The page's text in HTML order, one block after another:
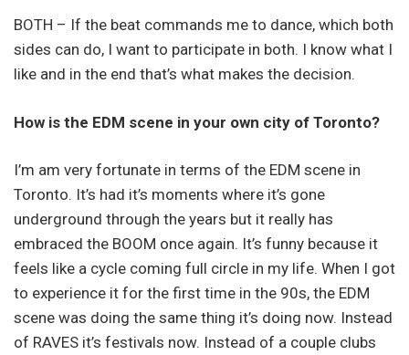
BOTH – If the beat commands me to dance, which both
sides can do, I want to participate in both. I know what I
like and in the end that’s what makes the decision.
How is the EDM scene in your own city of Toronto?
I’m am very fortunate in terms of the EDM scene in
Toronto. It’s had it’s moments where it’s gone
underground through the years but it really has
embraced the BOOM once again. It’s funny because it
feels like a cycle coming full circle in my life. When I got
to experience it for the first time in the 90s, the EDM
scene was doing the same thing it’s doing now. Instead
of RAVES it’s festivals now. Instead of a couple clubs